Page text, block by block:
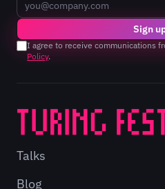
Sign
I agree to receive communications
Policy.
Talks
Blog